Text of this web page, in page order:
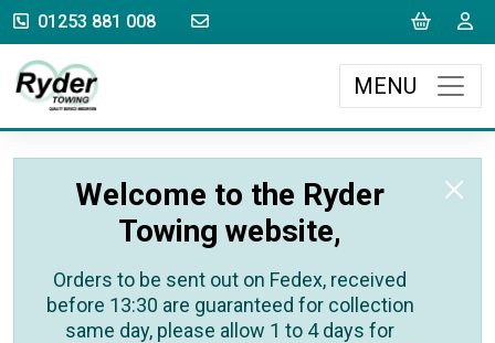
01253 881 008 sales@rydertowing.co.uk Cart
MENU
Welcome to the Ryder
Towing website,
Orders to be sent out on Fedex, received
before 13:30 are guaranteed for collection
same day, please allow 1 to 4 days for